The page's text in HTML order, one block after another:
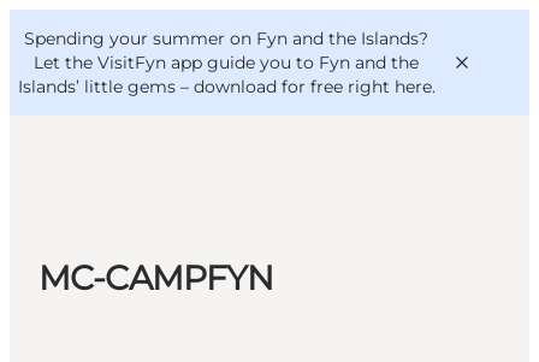
Spending your summer on Fyn and the Islands?
Let the VisitFyn app guide you to Fyn and the
Islands’ little gems – download for free right here.
Things to do
Outdoor and bike
VisitFyn
Deutsch
MC-CAMPFYN